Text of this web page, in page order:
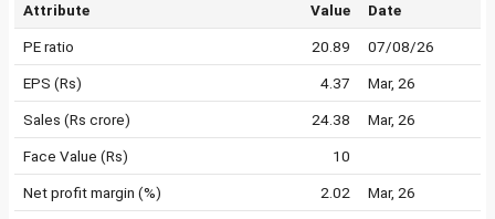
Attribute Value Date
PE ratio 20.89 07/08/26
EPS (Rs) 4.37 Mar, 26
Sales (Rs crore) 24.38 Mar, 26
Face Value (Rs) 10
Net profit margin (%) 2.02 Mar, 26